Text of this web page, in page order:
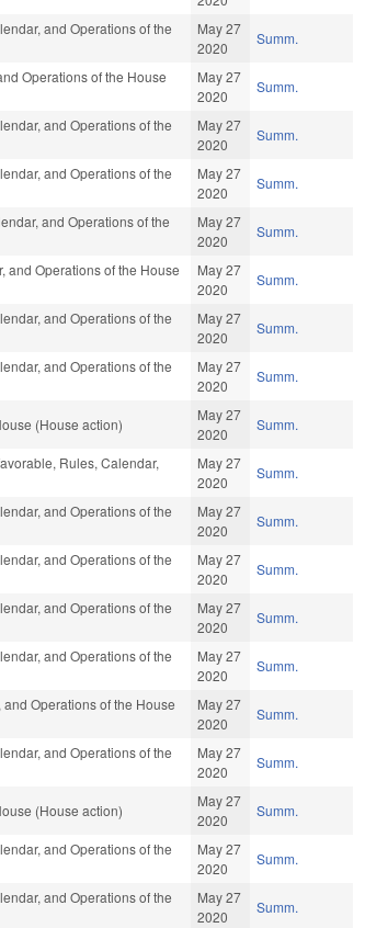
and Operations of the
May 27
2020
Summ.
Operations of the House
May 27
2020
Summ.
and Operations of the
May 27
2020
Summ.
and Operations of the
May 27
2020
Summ.
and Operations of the
May 27
2020
Summ.
and Operations of the House
May 27
2020
Summ.
and Operations of the
May 27
2020
Summ.
and Operations of the
May 27
2020
Summ.
(House action)
May 27
2020
Summ.
Rules, Calendar,
May 27
2020
Summ.
and Operations of the
May 27
2020
Summ.
and Operations of the
May 27
2020
Summ.
and Operations of the
May 27
2020
Summ.
and Operations of the
May 27
2020
Summ.
Operations of the House
May 27
2020
Summ.
and Operations of the
May 27
2020
Summ.
(House action)
May 27
2020
Summ.
and Operations of the
May 27
2020
Summ.
and Operations of the
May 27
2020
Summ.